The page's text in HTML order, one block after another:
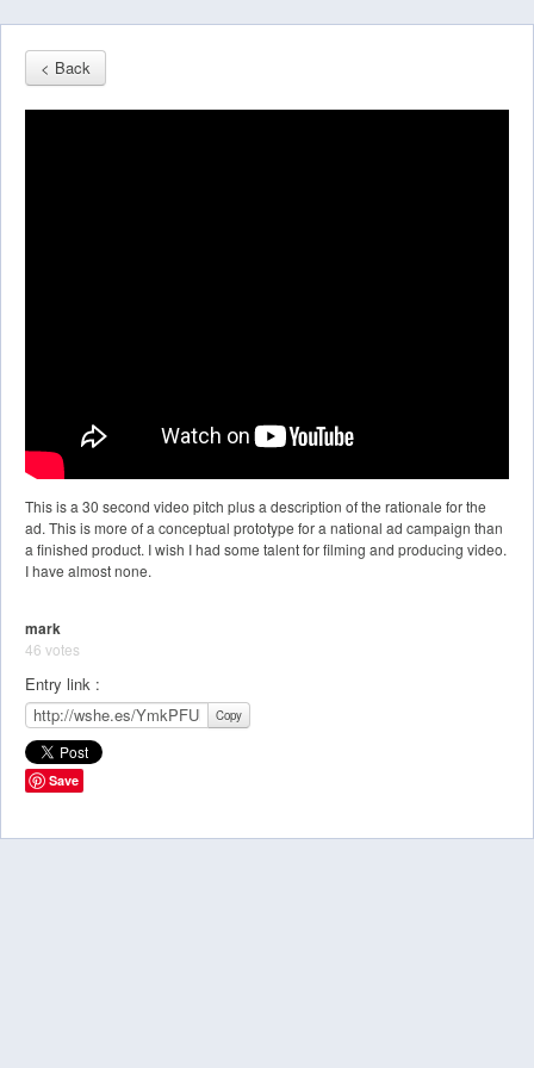
< Back
This is a 30 second video pitch plus a description of the rationale for the
ad. This is more of a conceptual prototype for a national ad campaign than
a finished product. I wish I had some talent for filming and producing video.
I have almost none.
mark
46 votes
Entry link :
Copy
Save